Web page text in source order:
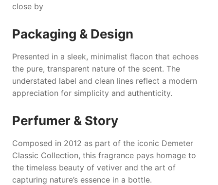
close by
Packaging & Design
Presented in a sleek, minimalist flacon that echoes
the pure, transparent nature of the scent. The
understated label and clean lines reflect a modern
appreciation for simplicity and authenticity.
Perfumer & Story
Composed in 2012 as part of the iconic Demeter
Classic Collection, this fragrance pays homage to
the timeless beauty of vetiver and the art of
capturing nature’s essence in a bottle.